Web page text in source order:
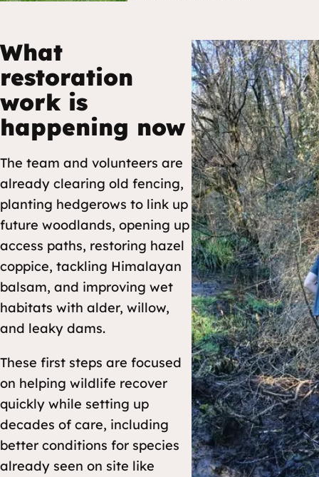
What
restoration
work is
happening now
The team and volunteers are
already clearing old fencing,
planting hedgerows to link up
future woodlands, opening up
access paths, restoring hazel
coppice, tackling Himalayan
balsam, and improving wet
habitats with alder, willow,
and leaky dams.
These first steps are focused
on helping wildlife recover
quickly while setting up
decades of care, including
better conditions for species
already seen on site like